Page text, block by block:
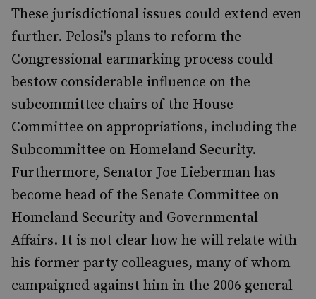
These jurisdictional issues could extend even
further. Pelosi's plans to reform the
Congressional earmarking process could
bestow considerable influence on the
subcommittee chairs of the House
Committee on appropriations, including the
Subcommittee on Homeland Security.
Furthermore, Senator Joe Lieberman has
become head of the Senate Committee on
Homeland Security and Governmental
Affairs. It is not clear how he will relate with
his former party colleagues, many of whom
campaigned against him in the 2006 general